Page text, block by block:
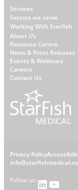
Footer
Services
Sectors we serve
Working With Starfish
About Us
W
h
y
S
a
r
h
Resource Centre
News & Press Releases
Events & Webinars
Careers
Contact Us
L
e
Privacy Policy
C
Follow us: LinkedIn YouTube